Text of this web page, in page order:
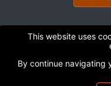
This website uses
By continue navigating